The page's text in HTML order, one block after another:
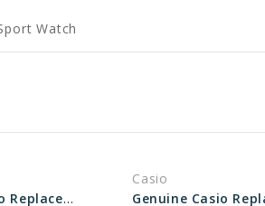
Watch
Genuine Casio Replacement Band - Part No 10517719
Casio